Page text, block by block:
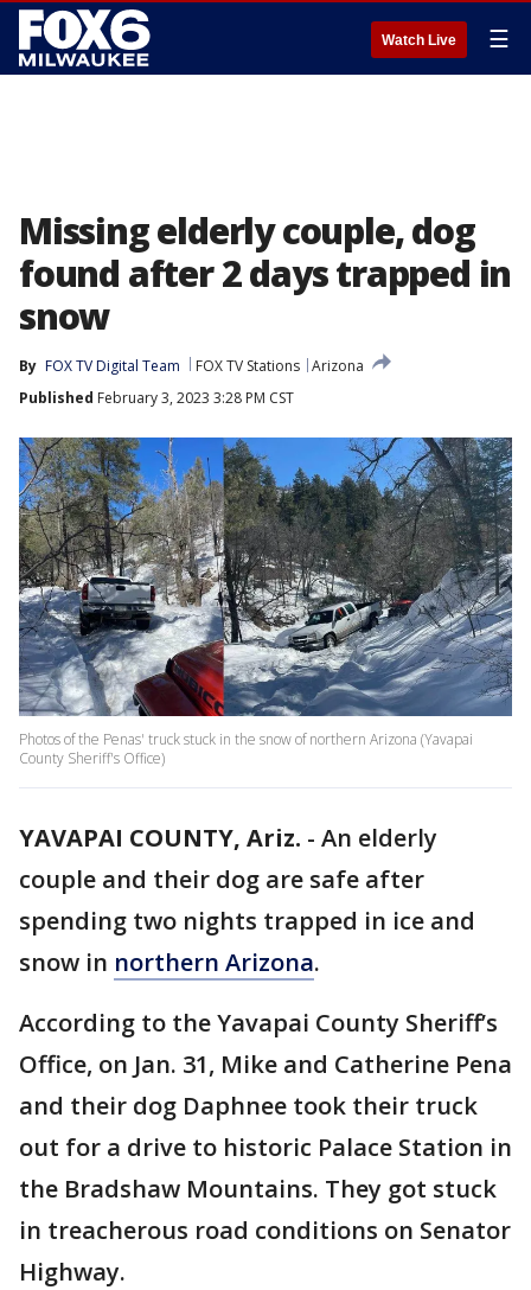
Watch Live ☰
Missing elderly couple, dog
found after 2 days trapped in
snow
By FOX TV Digital Team FOX TV Stations Arizona
Published February 3, 2023 3:28 PM CST
Photos of the Penas' truck stuck in the snow of northern Arizona (Yavapai
County Sheriff's Office)
YAVAPAI COUNTY, Ariz. - An elderly
couple and their dog are safe after
spending two nights trapped in ice and
snow in northern Arizona.
According to the Yavapai County Sheriff’s
Office, on Jan. 31, Mike and Catherine Pena
and their dog Daphnee took their truck
out for a drive to historic Palace Station in
the Bradshaw Mountains. They got stuck
in treacherous road conditions on Senator
Highway.